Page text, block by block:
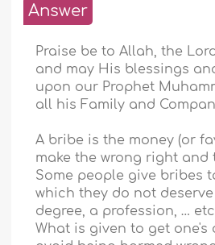
Answer
Praise be to Allah, the
and may His blessings
upon our Prophet
all his Family and
A bribe is the money (or
make the wrong right and
Some people give bribes
which they do not
degree, a profession, …
What is given to get one's